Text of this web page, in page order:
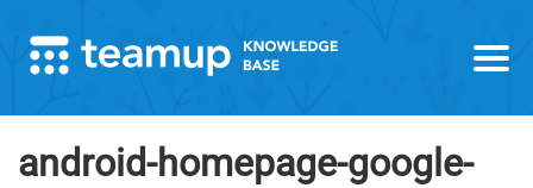
android-homepage-google-